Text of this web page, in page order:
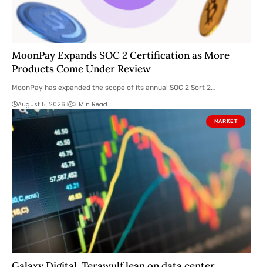
MoonPay Expands SOC 2 Certification as More
Products Come Under Review
MoonPay has expanded the scope of its annual SOC 2 Sort 2…
August 5, 2026 3 Min Read
MARKET